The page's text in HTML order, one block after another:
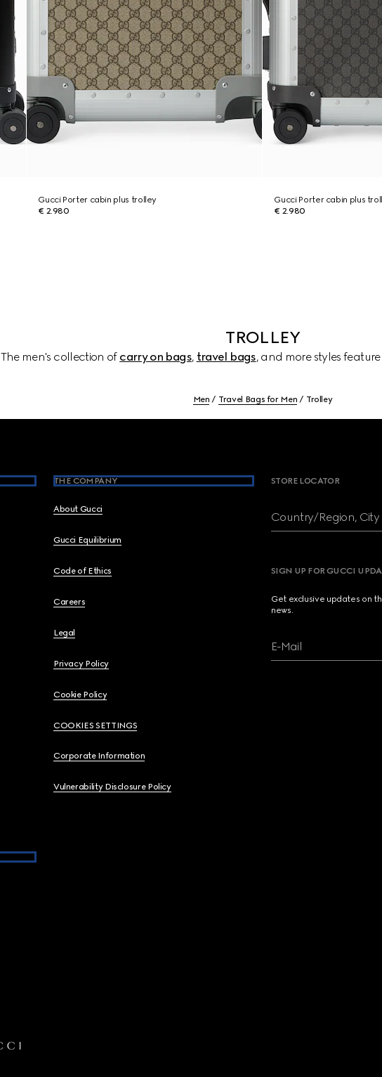
Gucci Porter cabin plus trolley
€ 2.980
Gucci Porter cabin plus
€ 2.980
TROLLEY
The men's collection of carry on bags, travel bags, and more styles
Men Travel Bags for Men Trolley
THE COMPANY
About Gucci
Gucci Equilibrium
Code of Ethics
Careers
Legal
Privacy Policy
Cookie Policy
COOKIES SETTINGS
Corporate Information
Vulnerability Disclosure Policy
STORE LOCATOR
Country/Region, City
SIGN UP FOR GUCCI
Get exclusive updates on
news.
E-Mail